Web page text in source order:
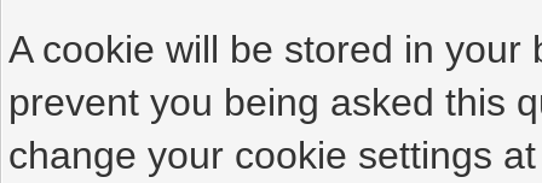
A cookie will be stored in
prevent you being asked this
change your cookie settings